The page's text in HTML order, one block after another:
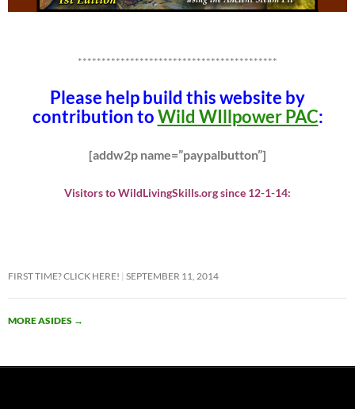
******************************************
Please help build this website by
contribution toWild WIllpower PAC:
[addw2p name=”paypalbutton”]
Visitors to WildLivingSkills.org since 12-1-14:
FIRST TIME? CLICK HERE! SEPTEMBER 11, 2014
MORE ASIDES →